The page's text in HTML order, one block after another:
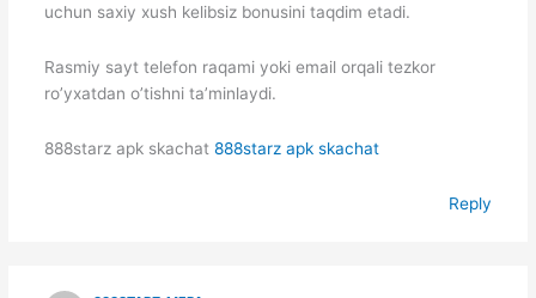
uchun saxiy xush kelibsiz bonusini taqdim etadi.
Rasmiy sayt telefon raqami yoki email orqali tezkor
ro’yxatdan o’tishni ta’minlaydi.
888starz apk skachat 888starz apk skachat
Reply